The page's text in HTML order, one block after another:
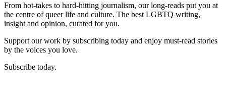
From hot-takes to hard-hitting journalism, our long-reads put you at
the centre of queer life and culture. The best LGBTQ writing,
insight and opinion, curated for you.
Support our work by subscribing today and enjoy must-read stories
by the voices you love.
Subscribe today.